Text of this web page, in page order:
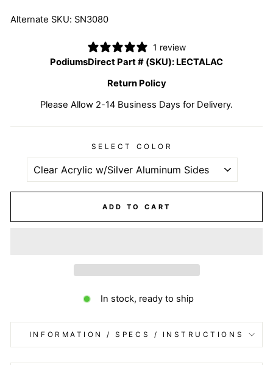
Alternate SKU: SN3080
1 review
PodiumsDirect Part # (SKU): LECTALAC
Return Policy
Please Allow 2-14 Business Days for Delivery.
SELECT COLOR
ADD TO CART
In stock, ready to ship
INFORMATION / SPECS / INSTRUCTIONS